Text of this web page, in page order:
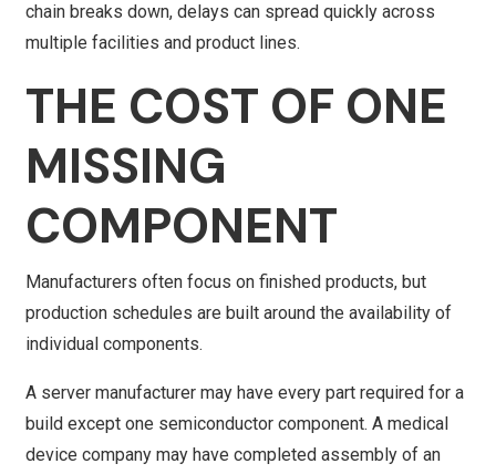
chain breaks down, delays can spread quickly across
multiple facilities and product lines.
THE COST OF ONE
MISSING
COMPONENT
Manufacturers often focus on finished products, but
production schedules are built around the availability of
individual components.
A server manufacturer may have every part required for a
build except one semiconductor component. A medical
device company may have completed assembly of an